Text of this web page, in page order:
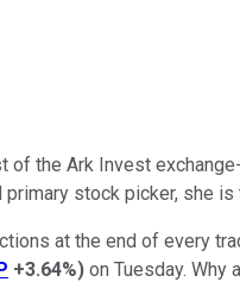
of the Ark Invest
stock picker, she
at the end of every
+3.64%) on Tuesday.